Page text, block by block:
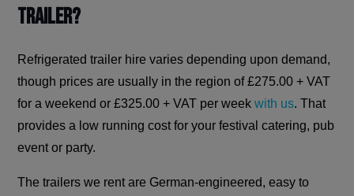
Trailer?
Refrigerated trailer hire varies depending upon demand,
though prices are usually in the region of £275.00 + VAT
for a weekend or £325.00 + VAT per weekwith us. That
provides a low running cost for your festival catering, pub
event or party.
The trailers we rent are German-engineered, easy to